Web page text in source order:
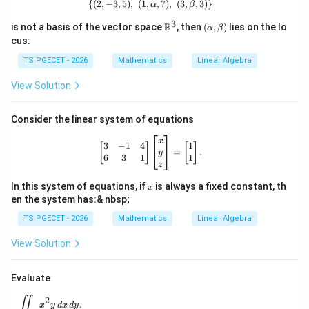
the iterative formula is
xn +1 = x −
)
.
Starting from an initial approximation
Define the function and its derivative.
f(x)=x^2-7x+9.
f(x) = x − 7x +9.
Differentiating,
Step 2:
\{(2,-3,5),\ (1,\alpha,7),\
{(2, −3, 5), (1, α, 7), (3, β,3)}
is not a basis of the vector space\m
{R}
^3
R3, then (\al
ph
eta)
(α, β) lies on the lo
cus:
TS PGECET - 2026 Mathematics Linear Algebra
View Solution
Consider the linear system of equations
\begin{bmatrix} 3 & -1 & 4 \\ 6 &
3
6
−1
3
4
1]
x
y
z
=
1
1
.
In this system of equations, ifx
x is always a fixed constant, th
en the system has:& nbsp;
TS PGECET - 2026 Mathematics Linear Algebra
View Solution
Evaluate
\iint_D x^2y\,dx\,dy,
x2y dxdy,